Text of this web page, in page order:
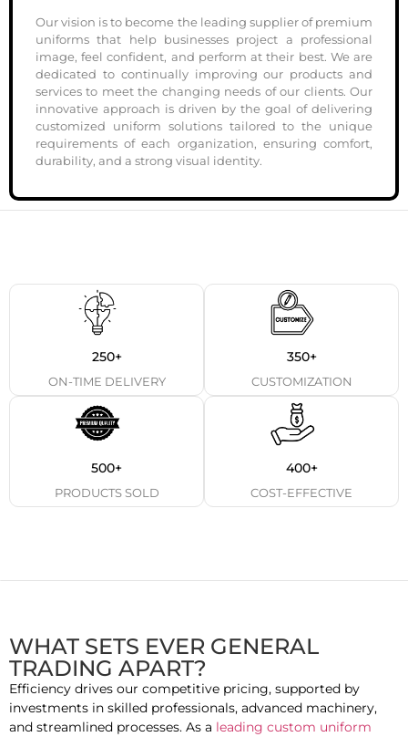
Our vision is to become the leading supplier of premium
uniforms that help businesses project a professional
image, feel confident, and perform at their best. We are
dedicated to continually improving our products and
services to meet the changing needs of our clients. Our
innovative approach is driven by the goal of delivering
customized uniform solutions tailored to the unique
requirements of each organization, ensuring comfort,
durability, and a strong visual identity.
250+
ON-TIME DELIVERY
350+
CUSTOMIZATION
500+
PRODUCTS SOLD
400+
COST-EFFECTIVE
WHAT SETS EVER GENERAL
TRADING APART?
Efficiency drives our competitive pricing, supported by
investments in skilled professionals, advanced machinery,
and streamlined processes. As a leading custom uniform